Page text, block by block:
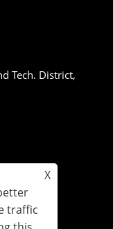
Tech. District,
X
traffic